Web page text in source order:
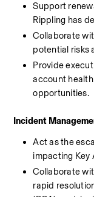
Support
Rippling has
Collaborate
potential risks
Provide
account
opportunities.
Incident
Act as the
impacting Key
Collaborate
rapid